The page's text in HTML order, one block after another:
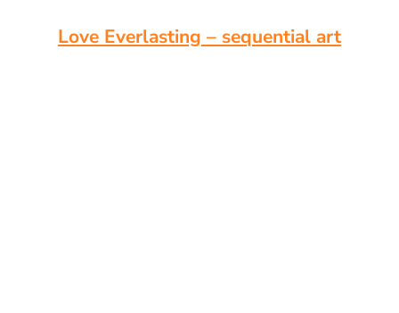
Love Everlasting – sequential art